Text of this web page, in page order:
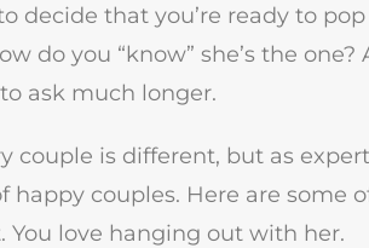
decide that you’re ready to
do you “know” she’s the
ask much longer.
couple is different, but as
happy couples. Here are some
You love hanging out with her.